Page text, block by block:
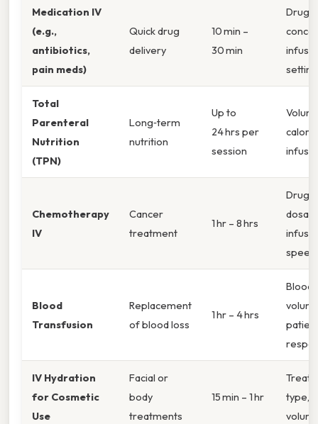
Medication IV
(e.g.,
antibiotics,
pain meds)
Quick drug
delivery
10 min –
30 min
Drug
setting
Total
Parenteral
Nutrition
(TPN)
Long‑term
nutrition
Up to
24 hrs per
session
Chemotherapy
IV
Cancer
treatment
1 hr – 8 hrs
Drug
speed
Blood
Transfusion
Replacement
of blood loss
1 hr – 4 hrs
Blood
IV Hydration
for Cosmetic
Use
Facial or
body
treatments
15 min – 1 hr
type,